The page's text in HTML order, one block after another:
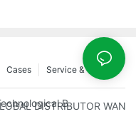
Service & Support
Cases
Breakthrough
DISTRIBUTOR